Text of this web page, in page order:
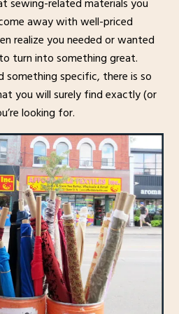
sewing-related materials you
away with well-priced
realize you needed or wanted
turn into something great.
something specific, there is so
you will surely find exactly (or
looking for.